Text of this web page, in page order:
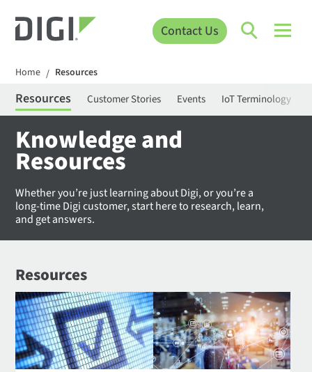
Contact Us
Home / Resources
Resources Customer Stories Events IoT Terminology
Knowledge and
Resources
Whether you’re just learning about Digi, or you’re a
long-time Digi customer, start here to research, learn,
and get answers.
Resources